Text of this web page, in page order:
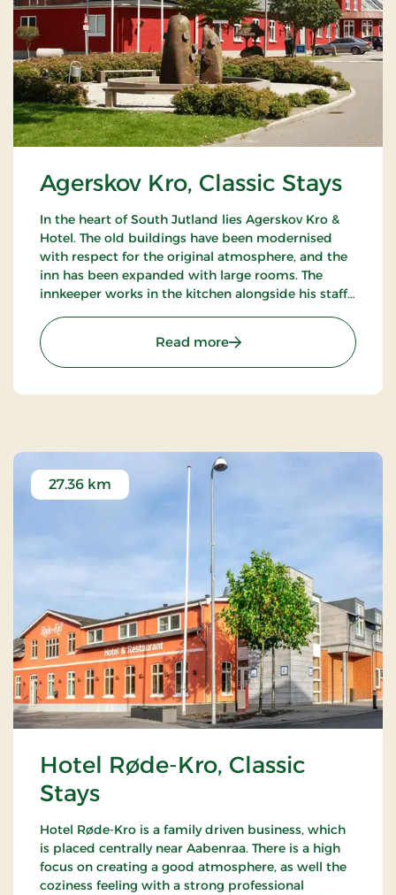
Agerskov Kro, Classic Stays
In the heart of South Jutland lies Agerskov Kro &
Hotel. The old buildings have been modernised
with respect for the original atmosphere, and the
inn has been expanded with large rooms. The
innkeeper works in the kitchen alongside his staff
most discerning palates.
Read more: Agerskov Kro, Classic
Hotel Røde-Kro, Classic
Stays
27.36 km
Hotel Røde-Kro is a family driven business, which
is placed centrally near Aabenraa. There is a high
focus on creating a good atmosphere, as well the
coziness feeling with a strong professional